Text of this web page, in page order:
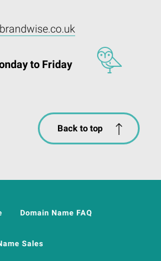
to Friday
Back to top
Domain Name FAQ
Sales